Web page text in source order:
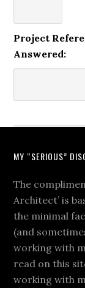
Project
Answered:
MY “SERIOUS”
The
Architect’ is
the minimal
(and
working with
read on this
working with